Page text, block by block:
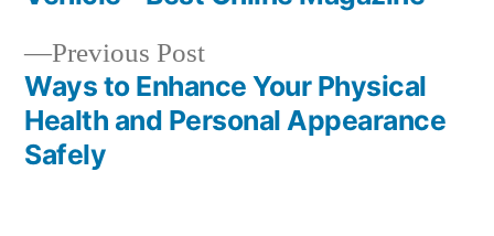
Previous PostPrevious
post:
Ways to Enhance Your Physical
Health and Personal Appearance
Safely